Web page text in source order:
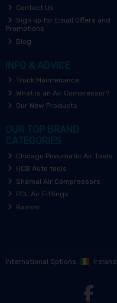
Contact Us
Sign up for Email Offers and
Promotions
Blog
INFO & ADVICE
Truck Maintenance
What is an Air Compressor?
Our New Products
OUR TOP BRAND
CATEGORIES
Chicago Pneumatic Air Tools
HCB Auto tools
Shamal Air Compressors
PCL Air Fittings
Raasm
International Options: Ireland